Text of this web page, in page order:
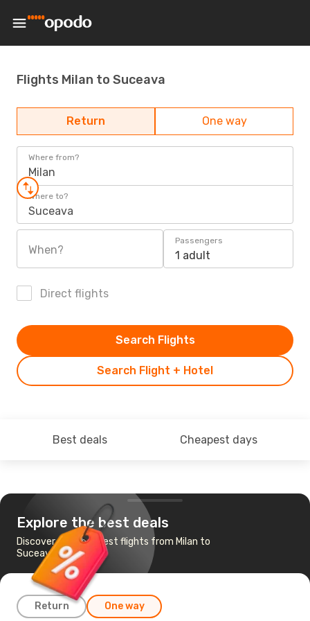
Flights Milan to Suceava
Return One way
Where from?
Milan
Where to?
Suceava
When?
Passengers
1 adult
Direct flights
Search Flight + Hotel
Search Flights
Best deals Cheapest days
Explore the best deals
Discover the cheapest flights from Milan to
Suceava
Return One way